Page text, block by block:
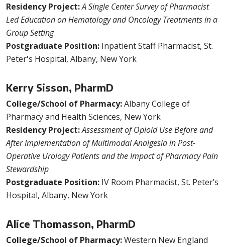
Residency Project:A Single Center Survey of Pharmacist
Led Education on Hematology and Oncology Treatments in a
Group Setting
Postgraduate Position: Inpatient Staff Pharmacist, St.
Peter's Hospital, Albany, New York
Kerry Sisson, PharmD
College/School of Pharmacy:Albany College of
Pharmacy and Health Sciences, New York
Residency Project:Assessment of Opioid Use Before and
After Implementation of Multimodal Analgesia in Post-
Operative Urology Patients and the Impact of Pharmacy Pain
Stewardship
Postgraduate Position: IV Room Pharmacist, St. Peter’s
Hospital, Albany, New York
Alice Thomasson, PharmD
College/School of Pharmacy:Western New England